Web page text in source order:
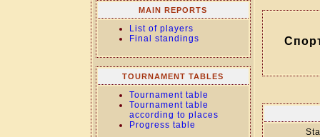
MAIN REPORTS
List of players
Final standings
TOURNAMENT TABLES
Tournament table
Tournament table
according to places
Progress table